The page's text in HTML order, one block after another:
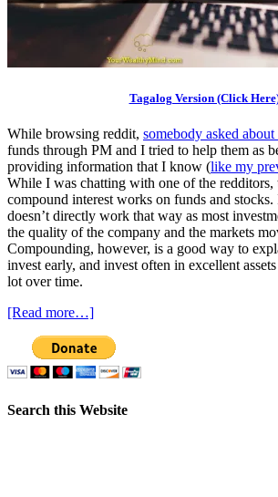
Tagalog Version (Click
While browsing reddit, somebody asked
funds through PM and I tried to help them as
providing information that I know (like my
While I was chatting with one of the redditors,
compound interest works on funds and
doesn’t directly work that way as most
the quality of the company and the markets
Compounding, however, is a good way to
invest early, and invest often in excellent
lot over time.
[Read more…]
Search this Website